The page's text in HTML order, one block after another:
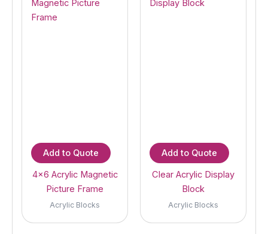
Add to Quote
4×6 Acrylic Magnetic
Picture Frame
Acrylic Blocks
Add to Quote
Clear Acrylic Display
Block
Acrylic Blocks